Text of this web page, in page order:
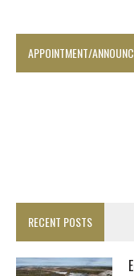
APPOINTMENT/
RECENT POSTS